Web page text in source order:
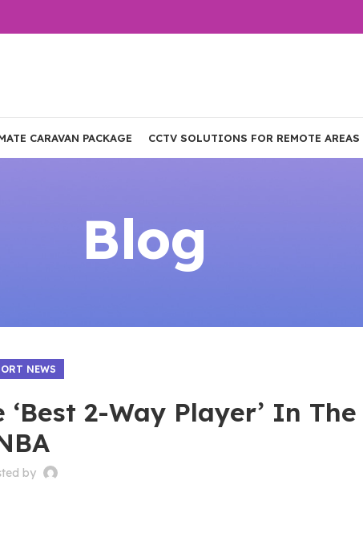
CARAVAN PACKAGE CCTV SOLUTIONS FOR REMOTE AREAS
Blog
NEWS
2-Way Player’ In The
by